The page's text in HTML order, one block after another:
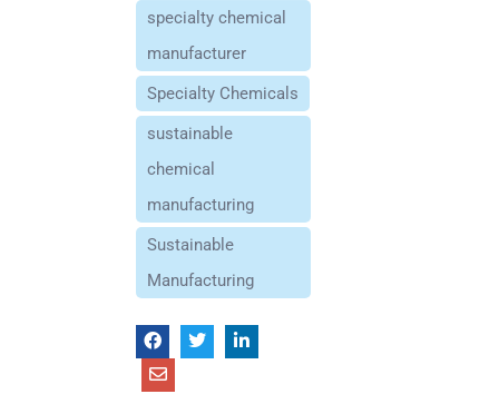
specialty chemical
manufacturer
Specialty Chemicals
sustainable
chemical
manufacturing
Sustainable
Manufacturing